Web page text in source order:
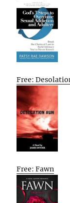
Free:
Free: Fawn